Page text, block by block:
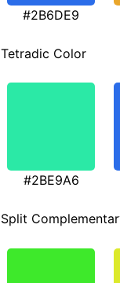
#2B6DE9
Tetradic Color
#2BE9A6
Split